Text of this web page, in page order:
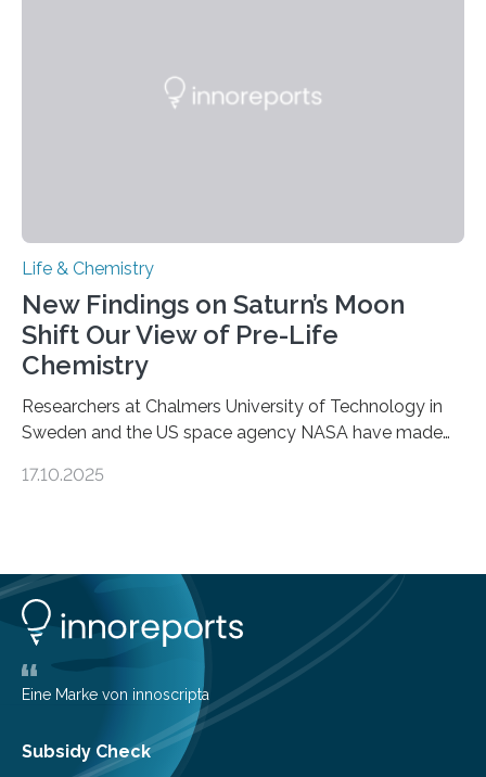
Life & Chemistry
New Findings on Saturn’s Moon
Shift Our View of Pre-Life
Chemistry
Researchers at Chalmers University of Technology in
Sweden and the US space agency NASA have made
basic rules of chemistry and provides new knowledge
understanding of chemistry before the emergence of
life. Scientists have long been interested in Saturn’s
largest, orange-coloured moon as its evolution can
teach us more about our…
17.10.2025
Eine Marke von innoscripta
Subsidy Check